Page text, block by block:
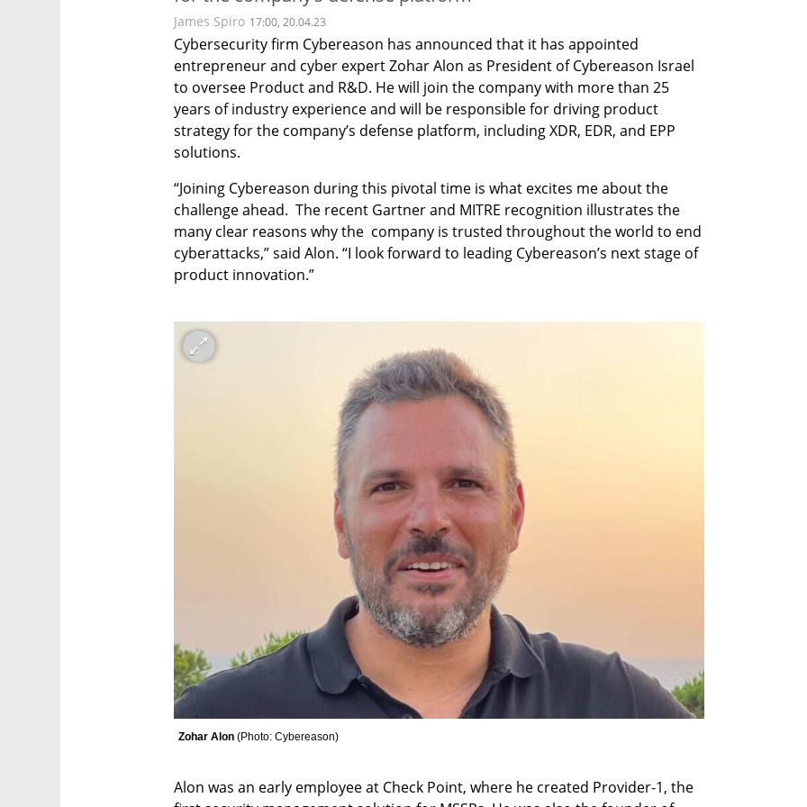
James Spiro 17:00, 20.04.23
Cybersecurity firm Cybereason has announced that it has appointed
entrepreneur and cyber expert Zohar Alon as President of Cybereason Israel
to oversee Product and R&D. He will join the company with more than 25
years of industry experience and will be responsible for driving product
strategy for the company’s defense platform, including XDR, EDR, and EPP
solutions.
“Joining Cybereason during this pivotal time is what excites me about the
challenge ahead.  The recent Gartner and MITRE recognition illustrates the
many clear reasons why the  company is trusted throughout the world to end
cyberattacks,” said Alon. “I look forward to leading Cybereason’s next stage of
product innovation.”
Zohar Alon (Photo: Cybereason)
Alon was an early employee at Check Point, where he created Provider-1, the